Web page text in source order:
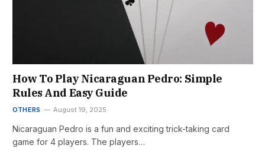
How To Play Nicaraguan Pedro: Simple
Rules And Easy Guide
OTHERS August 19, 2025
Nicaraguan Pedro is a fun and exciting trick-taking card
game for 4 players. The players…